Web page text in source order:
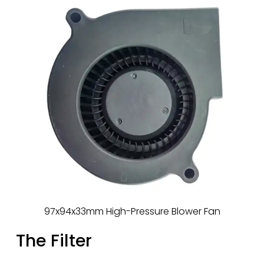
97x94x33mm High-Pressure Blower Fan
The Filter